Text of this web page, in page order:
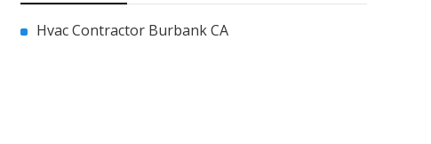
Hvac Contractor Burbank CA